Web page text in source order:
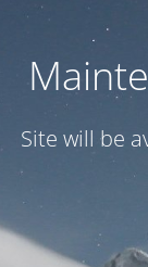
Site will be